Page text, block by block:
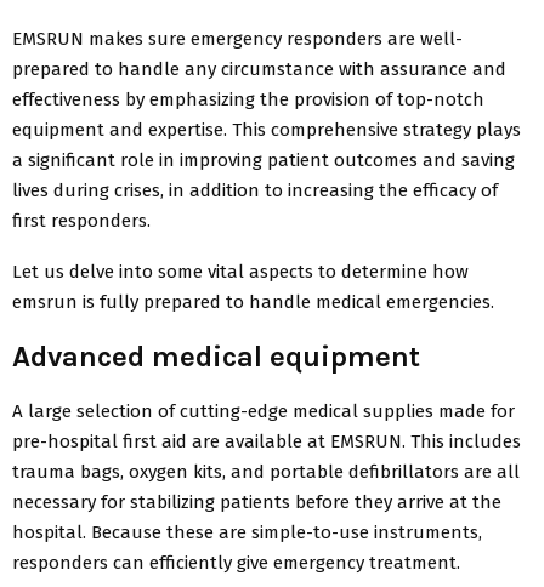
EMSRUN makes sure emergency responders are well-
prepared to handle any circumstance with assurance and
effectiveness by emphasizing the provision of top-notch
equipment and expertise. This comprehensive strategy plays
a significant role in improving patient outcomes and saving
lives during crises, in addition to increasing the efficacy of
first responders.
Let us delve into some vital aspects to determine how
emsrun is fully prepared to handle medical emergencies.
Advanced medical equipment
A large selection of cutting-edge medical supplies made for
pre-hospital first aid are available at EMSRUN. This includes
trauma bags, oxygen kits, and portable defibrillators are all
necessary for stabilizing patients before they arrive at the
hospital. Because these are simple-to-use instruments,
responders can efficiently give emergency treatment.